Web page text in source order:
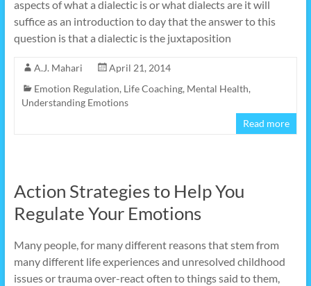
aspects of what a dialectic is or what dialects are it will
suffice as an introduction to day that the answer to this
question is that a dialectic is the juxtaposition
A.J. Mahari
April 21, 2014
Emotion Regulation, Life Coaching, Mental Health,
Understanding Emotions
Read more
Action Strategies to Help You
Regulate Your Emotions
Many people, for many different reasons that stem from
many different life experiences and unresolved childhood
issues or trauma over-react often to things said to them,